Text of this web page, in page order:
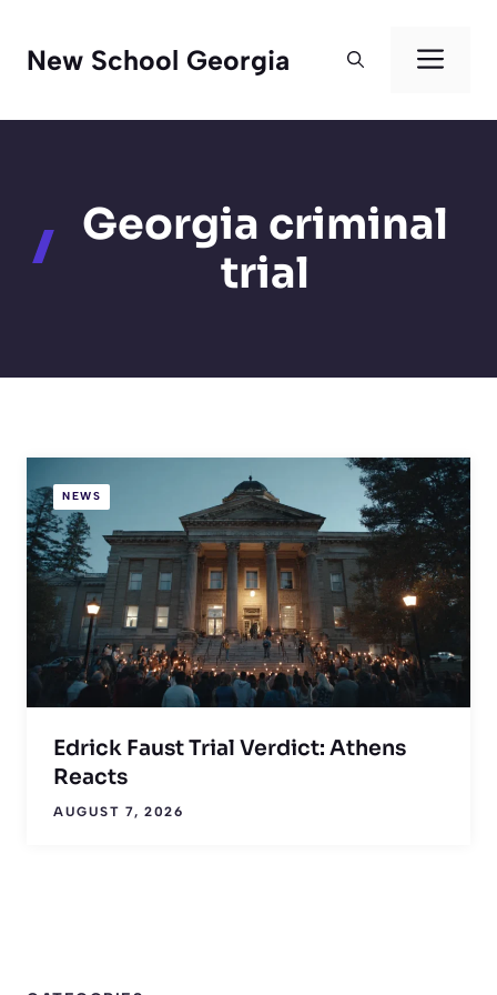
content
New School Georgia
Georgia criminal
trial
NEWS
Edrick Faust Trial Verdict: Athens
Reacts
AUGUST 7, 2026